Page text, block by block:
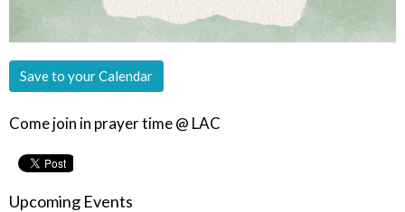
Save to your Calendar
Come join in prayer time @ LAC
Upcoming Events